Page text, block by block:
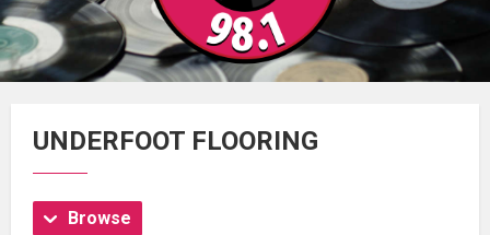
UNDERFOOT FLOORING
Browse